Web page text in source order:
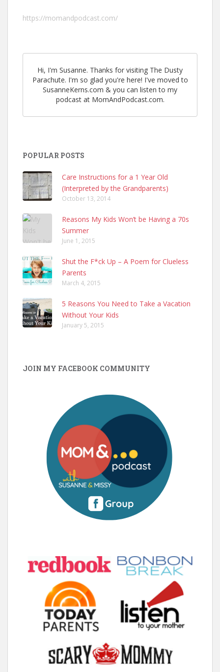
https://momandpodcast.com/
Hi, I'm Susanne. Thanks for visiting The Dusty
Parachute. I'm so glad you're here! I've moved to
SusanneKerns.com & you can listen to my
podcast at MomAndPodcast.com.
POPULAR POSTS
Care Instructions for a 1 Year Old
(Interpreted by the Grandparents)
October 13, 2014
Reasons My Kids Won’t be Having a 70s
Summer
June 1, 2015
Shut the F*ck Up – A Poem for Clueless
Parents
March 4, 2015
5 Reasons You Need to Take a Vacation
Without Your Kids
January 5, 2015
JOIN MY FACEBOOK COMMUNITY